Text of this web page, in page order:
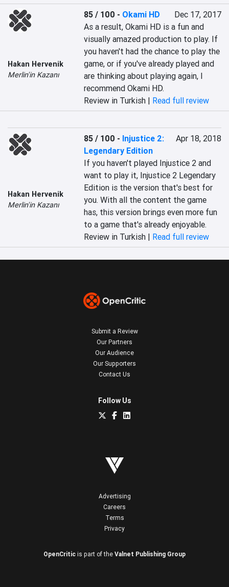
Hakan Hervenik
Merlin'in Kazanı
85 / 100 - Okami HD
Dec 17, 2017
As a result, Okami HD is a fun and
visually amazed production to play. If
you haven't had the chance to play the
game, or if you've already played and
are thinking about playing again, I
recommend Okami HD.
Review in Turkish | Read full review
Hakan Hervenik
Merlin'in Kazanı
85 / 100 - Injustice 2:
Legendary Edition
Apr 18, 2018
If you haven't played Injustice 2 and
want to play it, Injustice 2 Legendary
Edition is the version that's best for
you. With all the content the game
has, this version brings even more fun
to a game that's already enjoyable.
Review in Turkish | Read full review
Submit a Review
Our Partners
Our Audience
Our Supporters
Contact Us
Follow Us
Advertising
Careers
Terms
Privacy
OpenCritic is part of the Valnet Publishing Group